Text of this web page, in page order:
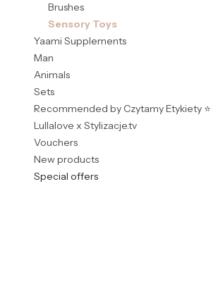
Brushes
Sensory Toys
Yaami Supplements
Man
Animals
Sets
Recommended by Czytamy Etykiety ⭐
Lullalove x Stylizacje.tv
Vouchers
New products
Special offers